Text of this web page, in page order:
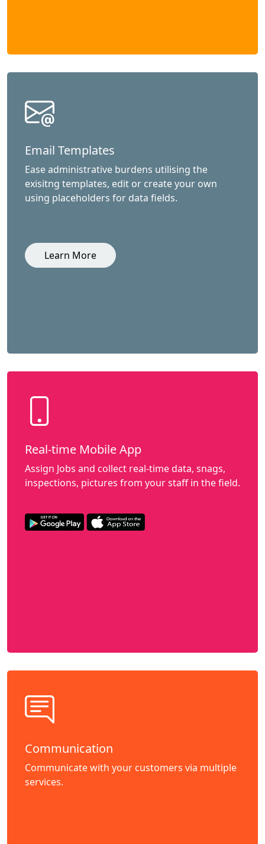
Email Templates
Ease administrative burdens utilising the
exisitng templates, edit or create your own
using placeholders for data fields.
Learn More
Real-time Mobile App
Assign Jobs and collect real-time data, snags,
inspections, pictures from your staff in the field.
Communication
Communicate with your customers via multiple
services.